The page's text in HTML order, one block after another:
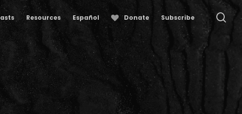
Resources Español Donate Subscribe